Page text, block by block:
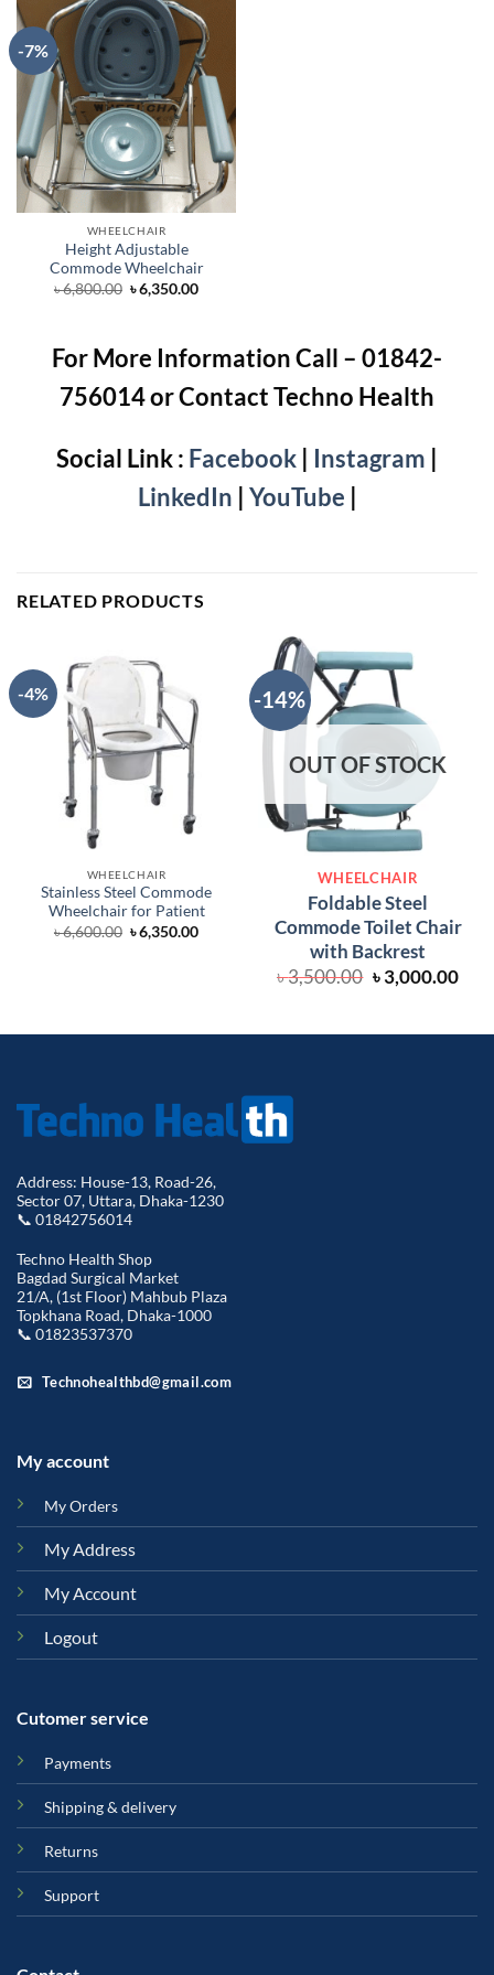
-7%
WHEELCHAIR
Height Adjustable
Commode Wheelchair
৳6,800.00 Original
price
৳6,350.00Current
For More Information Call – 01842-
756014 or Contact Techno Health
Social Link : Facebook Instagram
LinkedIn YouTube
RELATED PRODUCTS
-4%
WHEELCHAIR
Stainless Steel Commode
Wheelchair for Patient
৳6,600.00 Original
price
৳6,350.00Current
-14%
OUT OF STOCK
WHEELCHAIR
Foldable Steel
Commode Toilet Chair
with Backrest
৳3,500.00 Original
price
৳ 3,500.00.
৳3,000.00
৳
Address: House-13, Road-26,
Sector 07, Uttara, Dhaka-1230
📞 01842756014
Techno Health Shop
Bagdad Surgical Market
21/A, (1st Floor) Mahbub Plaza
Topkhana Road, Dhaka-1000
📞 01823537370
Technohealthbd@gmail.com
My account
My Orders
My Address
My Account
Logout
Cutomer service
Payments
Shipping & delivery
Returns
Support